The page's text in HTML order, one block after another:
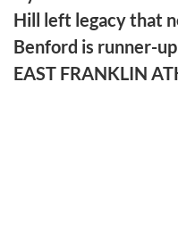
Hill left legacy that
Benford is runner-
EAST FRANKLIN